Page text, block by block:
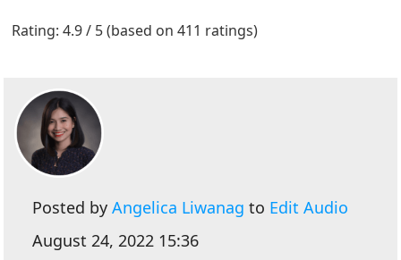
Rating: 4.9 / 5 (based on 411 ratings)
Posted byAngelica Liwanag to Edit Audio
August 24, 2022 15:36